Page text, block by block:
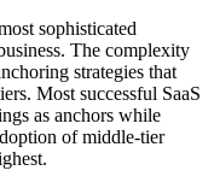
sophisticated
The complexity
strategies that
Most successful SaaS
as anchors while
of middle-tier